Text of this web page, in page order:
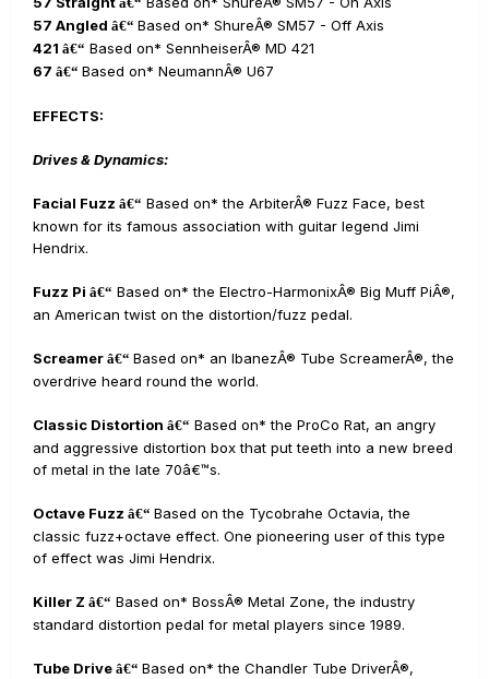
57 Angled â€“ Based on* ShureÂ® SM57 - Off Axis
421 â€“ Based on* SennheiserÂ® MD 421
67 â€“ Based on* NeumannÂ® U67
EFFECTS:
Drives & Dynamics:
Facial Fuzz â€“ Based on* the ArbiterÂ® Fuzz Face, best
known for its famous association with guitar legend Jimi
Hendrix.
Fuzz Pi â€“ Based on* the Electro-HarmonixÂ® Big Muff PiÂ®,
an American twist on the distortion/fuzz pedal.
Screamer â€“ Based on* an IbanezÂ® Tube ScreamerÂ®, the
overdrive heard round the world.
Classic Distortion â€“ Based on* the ProCo Rat, an angry
and aggressive distortion box that put teeth into a new breed
of metal in the late 70â€™s.
Octave Fuzz â€“ Based on the Tycobrahe Octavia, the
classic fuzz+octave effect. One pioneering user of this type
of effect was Jimi Hendrix.
Killer Z â€“ Based on* BossÂ® Metal Zone, the industry
standard distortion pedal for metal players since 1989.
Tube Drive â€“ Based on* the Chandler Tube DriverÂ®,